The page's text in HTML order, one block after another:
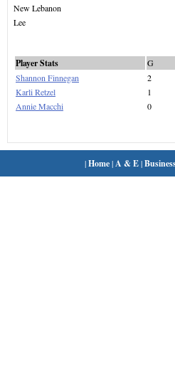
New Lebanon
Lee
Player Stats G
Shannon Finnegan
2
Karli Retzel
1
Annie Macchi
0
|Home| A & E|